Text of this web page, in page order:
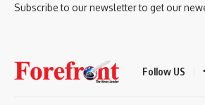
Subscribe to our newsletter to get our
Follow US